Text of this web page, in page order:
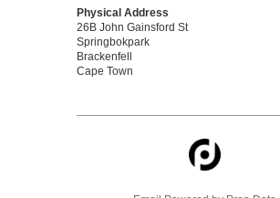
Physical Address
26B John Gainsford St
Springbokpark
Brackenfell
Cape Town